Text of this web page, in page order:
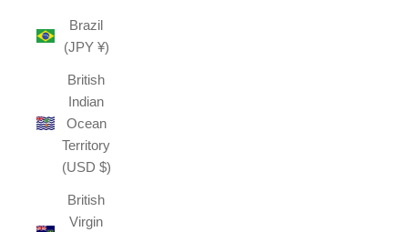
Brazil
(JPY ¥)
British
Indian
Ocean
Territory
(USD $)
British
Virgin